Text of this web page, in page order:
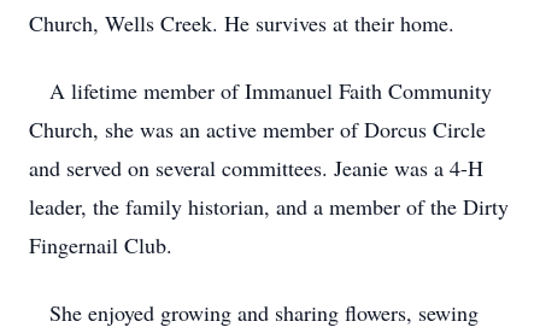
Church, Wells Creek. He survives at their home.
A lifetime member of Immanuel Faith Community
Church, she was an active member of Dorcus Circle
and served on several committees. Jeanie was a 4-H
leader, the family historian, and a member of the Dirty
Fingernail Club.
She enjoyed growing and sharing flowers, sewing